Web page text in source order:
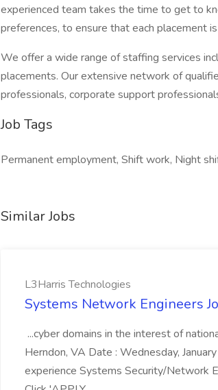
experienced team takes the time to get to
preferences, to ensure that each placement
We offer a wide range of staffing services
placements. Our extensive network of
professionals, corporate support
Job Tags
Permanent employment, Shift work, Night
Similar Jobs
L3Harris Technologies
Systems Network Engineers
...cyber domains in the interest of
Herndon, VA Date : Wednesday,
experience Systems Security/Network